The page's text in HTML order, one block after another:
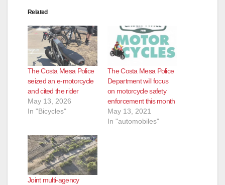
Related
The Costa Mesa Police
seized an e-motorcycle
and cited the rider
May 13, 2026
In "Bicycles"
The Costa Mesa Police
Department will focus
on motorcycle safety
enforcement this month
May 13, 2021
In "automobiles"
Joint multi-agency